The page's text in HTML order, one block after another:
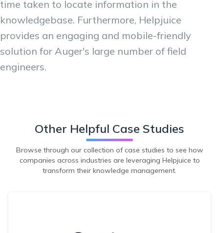
time taken to locate information in the
knowledgebase. Furthermore, Helpjuice
provides an engaging and mobile-friendly
solution for Auger's large number of field
engineers.
Other Helpful Case Studies
Browse through our collection of case studies to see how
companies across industries are leveraging Helpjuice to
transform their knowledge management.